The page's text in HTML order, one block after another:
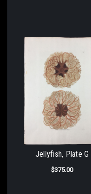
Jellyfish, Plate G
$375.00